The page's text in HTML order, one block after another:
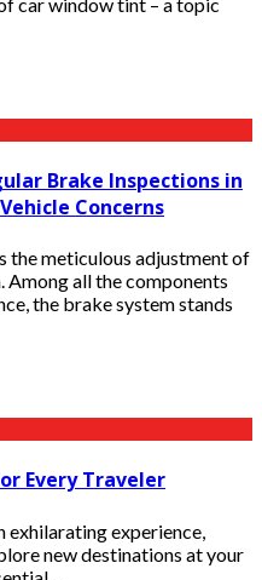
Brake Inspections in
Concerns
the meticulous adjustment of
Among all the components
the brake system stands
Every Traveler
exhilarating experience,
new destinations at your